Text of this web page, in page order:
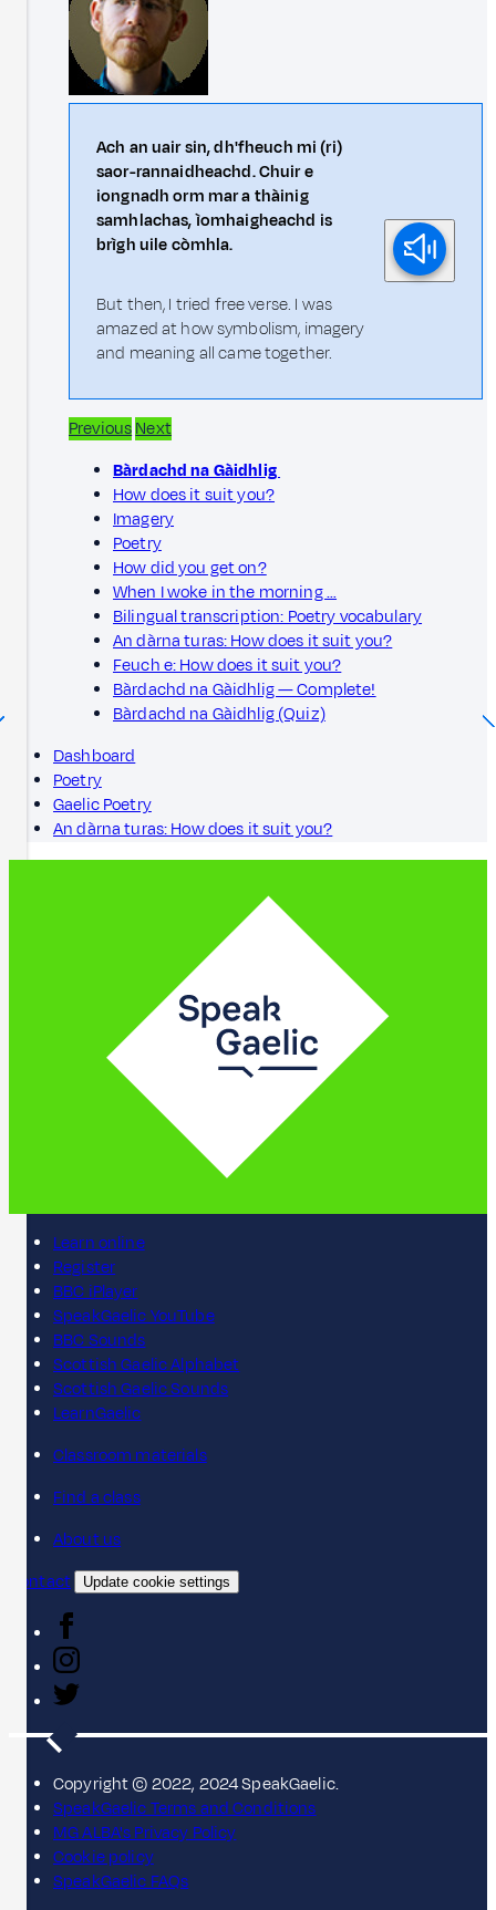
Ach an uair sin, dh'fheuch mi (ri)
saor-rannaidheachd. Chuir e
iongnadh orm mar a thàinig
samhlachas, ìomhaigheachd is
brìgh uile còmhla.
But then, I tried free verse. I was
amazed at how symbolism, imagery
and meaning all came together.
PreviousNext
Bàrdachd na Gàidhlig
How does it suit you?
Imagery
Poetry
How did you get on?
When I woke in the morning …
Bilingual transcription: Poetry vocabulary
An dàrna turas: How does it suit you?
Feuch e: How does it suit you?
Bàrdachd na Gàidhlig — Complete!
Bàrdachd na Gàidhlig (Quiz)
Dashboard
Poetry
Gaelic Poetry
An dàrna turas: How does it suit you?
Learn online
Register
BBC iPlayer
SpeakGaelic YouTube
BBC Sounds
Scottish Gaelic Alphabet
Scottish Gaelic Sounds
LearnGaelic
Classroom materials
Find a class
About us
Contact
Update cookie settings
Copyright © 2022, 2024 SpeakGaelic.
SpeakGaelic Terms and Conditions
MG ALBA's Privacy Policy
Cookie policy
SpeakGaelic FAQs